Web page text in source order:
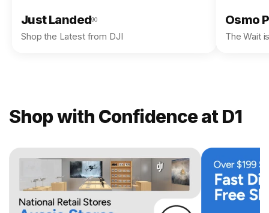
Just Landed90
Shop the Latest from DJI
Osmo
The Wait
Shop with Confidence at D1